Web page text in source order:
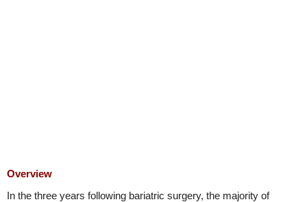
Overview
In the three years following bariatric surgery, the majority of